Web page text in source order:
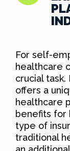
For self-
healthcare
crucial
offers a
healthcare
benefits for
type of
traditional